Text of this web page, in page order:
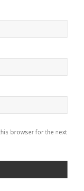
browser for the next